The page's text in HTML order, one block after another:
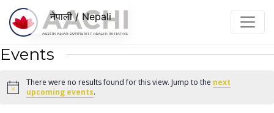
सामग्रीमा जानुहोस्
Events
Notice
There were no results found for this view. Jump to the next
upcoming events.
नेपाली / Nepali